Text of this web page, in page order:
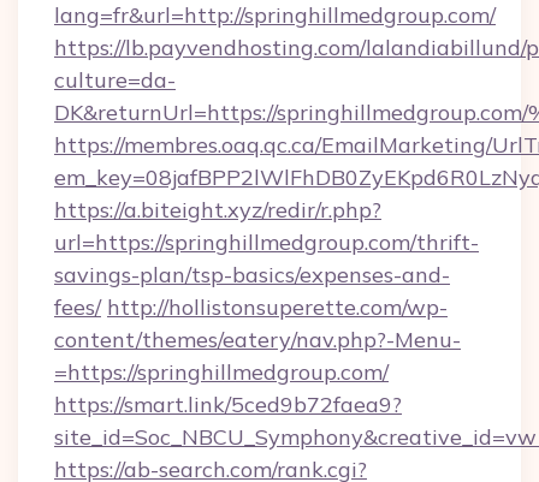
lang=fr&url=http://springhillmedgroup.com/
https://lb.payvendhosting.com/lalandiabillund/
culture=da-
DK&returnUrl=https://springhillmedgroup.com/
https://membres.oaq.qc.ca/EmailMarketing/
https://a.biteight.xyz/redir/r.php?
url=https://springhillmedgroup.com/thrift-
savings-plan/tsp-basics/expenses-and-
fees/ http://hollistonsuperette.com/wp-
content/themes/eatery/nav.php?-Menu-
=https://springhillmedgroup.com/
https://smart.link/5ced9b72faea9?
https://ab-search.com/rank.cgi?